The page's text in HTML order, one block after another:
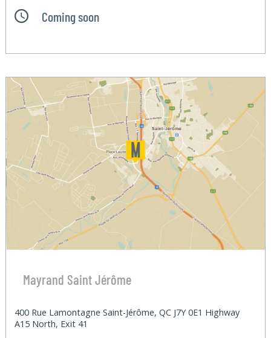
Coming soon
Mayrand Saint Jérôme
400 Rue Lamontagne Saint-Jérôme, QC J7Y 0E1 Highway
A15 North, Exit 41